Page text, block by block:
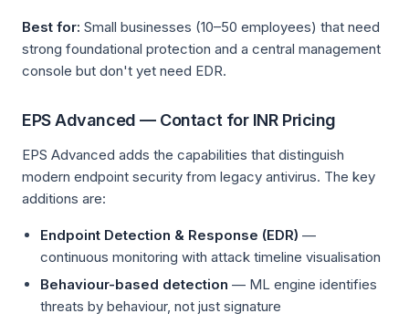
Best for: Small businesses (10–50 employees) that need
strong foundational protection and a central management
console but don't yet need EDR.
EPS Advanced — Contact for INR Pricing
EPS Advanced adds the capabilities that distinguish
modern endpoint security from legacy antivirus. The key
additions are:
Endpoint Detection & Response (EDR) —
continuous monitoring with attack timeline visualisation
Behaviour-based detection — ML engine identifies
threats by behaviour, not just signature